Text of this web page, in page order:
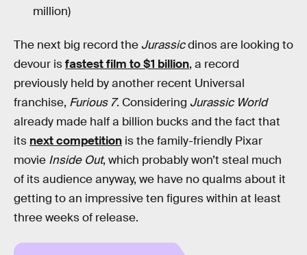
million)
The next big record the Jurassicdinos are looking to
devour isfastest film to $1 billion, a record
previously held by another recent Universal
franchise, Furious 7. Considering Jurassic World
already made half a billion bucks and the fact that
its next competition is the family-friendly Pixar
movie Inside Out, which probably won’t steal much
of its audience anyway, we have no qualms about it
getting to an impressive ten figures within at least
three weeks of release.